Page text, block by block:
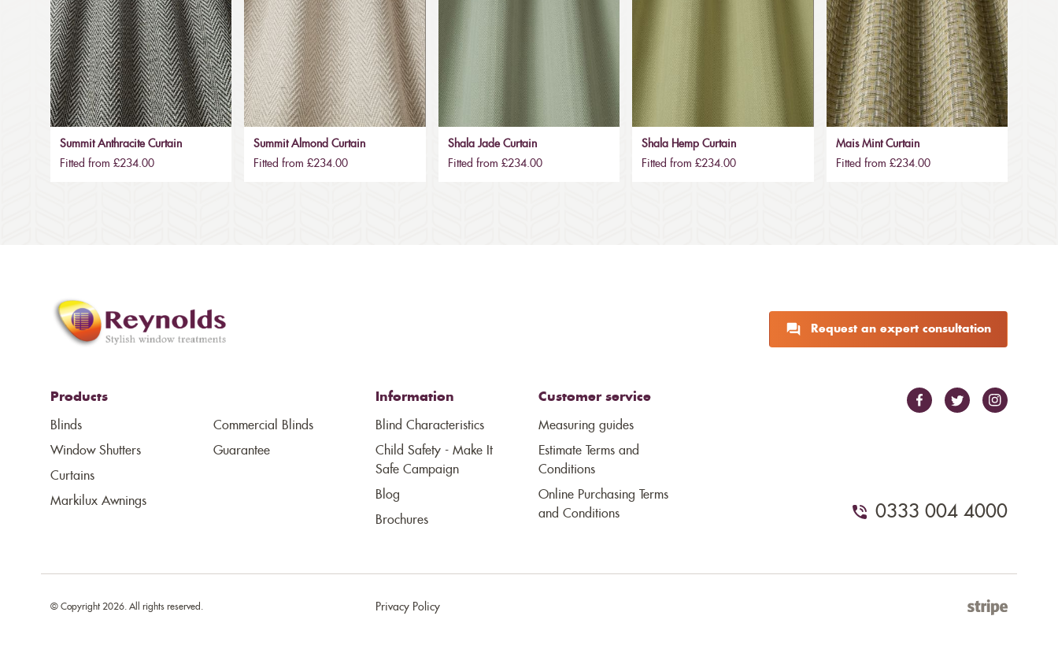
Summit Anthracite Curtain
Fitted from £234.00
Summit Almond Curtain
Fitted from £234.00
Shala Jade Curtain
Fitted from £234.00
Shala Hemp Curtain
Fitted from £234.00
Mais Mint Curtain
Fitted from £234.00
Request an expert consultation
Products
Blinds
Window Shutters
Curtains
Markilux Awnings
Commercial Blinds
Guarantee
Information
Blind Characteristics
Child Safety - Make It
Safe Campaign
Blog
Brochures
Customer service
Measuring guides
Estimate Terms and
Conditions
Online Purchasing Terms
and Conditions
0333 004 4000
Privacy Policy
© Copyright 2026. All rights reserved.